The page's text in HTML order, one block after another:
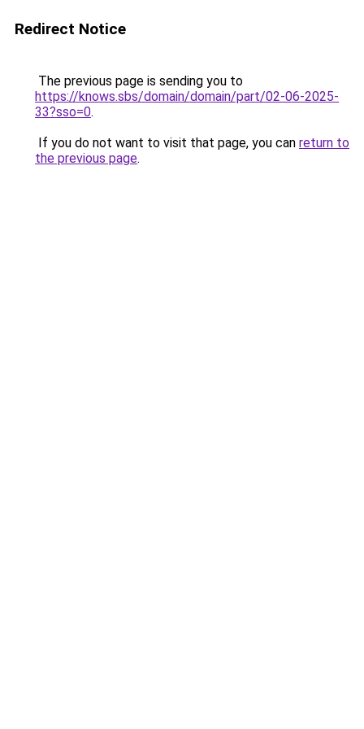
Redirect Notice
The previous page is sending you to
https://knows.sbs/domain/domain/part/02-06-2025-
33?sso=0.
If you do not want to visit that page, you can return to
the previous page.